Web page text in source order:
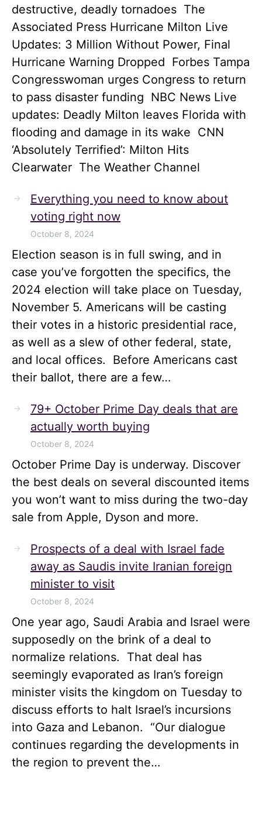
destructive, deadly tornadoes The
Associated Press Hurricane Milton Live
Updates: 3 Million Without Power, Final
Hurricane Warning Dropped Forbes Tampa
Congresswoman urges Congress to return
to pass disaster funding NBC News Live
updates: Deadly Milton leaves Florida with
flooding and damage in its wake CNN
‘Absolutely Terrified’: Milton Hits
Clearwater The Weather Channel
Everything you need to know about
voting right now
October 8, 2024
Election season is in full swing, and in
case you’ve forgotten the specifics, the
2024 election will take place on Tuesday,
November 5. Americans will be casting
their votes in a historic presidential race,
as well as a slew of other federal, state,
and local offices. Before Americans cast
their ballot, there are a few…
79+ October Prime Day deals that are
actually worth buying
October 8, 2024
October Prime Day is underway. Discover
the best deals on several discounted items
you won’t want to miss during the two-day
sale from Apple, Dyson and more.
Prospects of a deal with Israel fade
away as Saudis invite Iranian foreign
minister to visit
October 8, 2024
One year ago, Saudi Arabia and Israel were
supposedly on the brink of a deal to
normalize relations. That deal has
seemingly evaporated as Iran’s foreign
minister visits the kingdom on Tuesday to
discuss efforts to halt Israel’s incursions
into Gaza and Lebanon. “Our dialogue
continues regarding the developments in
the region to prevent the…